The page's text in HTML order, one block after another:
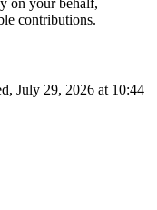
contributions.
July 29, 2026 at 10:44